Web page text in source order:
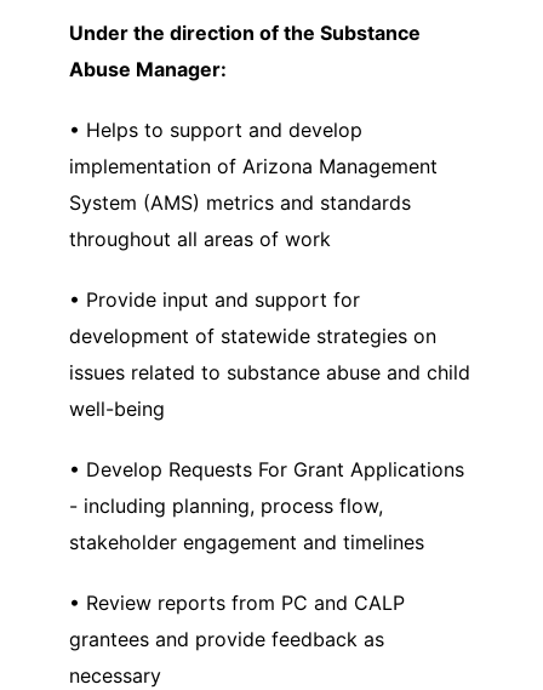
Under the direction of the Substance
Abuse Manager:
• Helps to support and develop
implementation of Arizona Management
System (AMS) metrics and standards
throughout all areas of work
• Provide input and support for
development of statewide strategies on
issues related to substance abuse and child
well-being
• Develop Requests For Grant Applications
- including planning, process flow,
stakeholder engagement and timelines
• Review reports from PC and CALP
grantees and provide feedback as
necessary